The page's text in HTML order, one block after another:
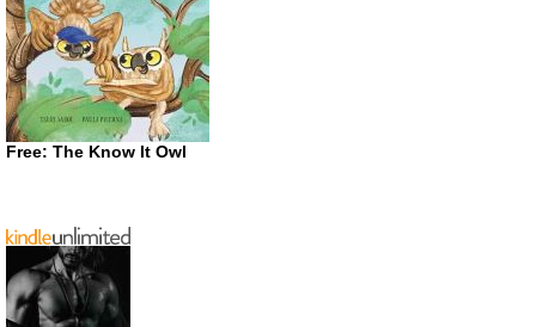
Free: The Know It Owl